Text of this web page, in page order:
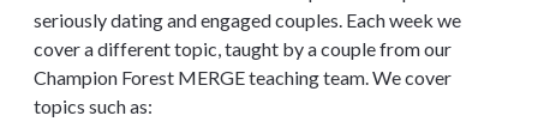
seriously dating and engaged couples. Each week we
cover a different topic, taught by a couple from our
Champion Forest MERGE teaching team. We cover
topics such as: